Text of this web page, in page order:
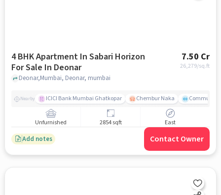
4 BHK Apartment In Sabari Horizon
For Sale In Deonar
7.50 Cr
26,279/sq.ft
Deonar,Mumbai, Deonar, mumbai
Nearby ICICI Bank Mumbai Ghatkopar Chembur Naka Community
Unfurnished 2854 sqft East
Add notes Contact Owner